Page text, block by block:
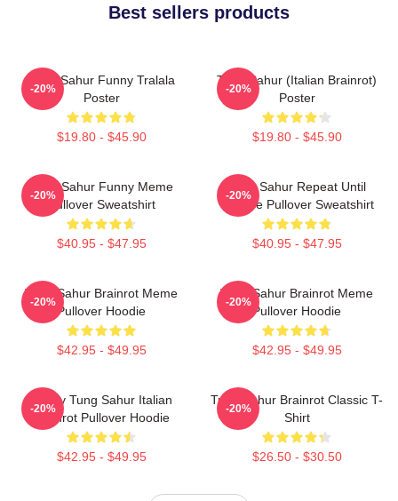
Best sellers products
Tung Sahur Funny Tralala
Poster
$19.80 - $45.90
-20%
Tung Sahur (Italian Brainrot)
Poster
$19.80 - $45.90
-20%
Tung Sahur Funny Meme
Pullover Sweatshirt
$40.95 - $47.95
-20%
Tung Sahur Repeat Until
Sunrise Pullover Sweatshirt
$40.95 - $47.95
-20%
Tung Sahur Brainrot Meme
Pullover Hoodie
$42.95 - $49.95
-20%
Tung Sahur Brainrot Meme
Pullover Hoodie
$42.95 - $49.95
-20%
Funny Tung Sahur Italian
Brainrot Pullover Hoodie
$42.95 - $49.95
-20%
Tung Sahur Brainrot Classic T-
Shirt
$26.50 - $30.50
-20%